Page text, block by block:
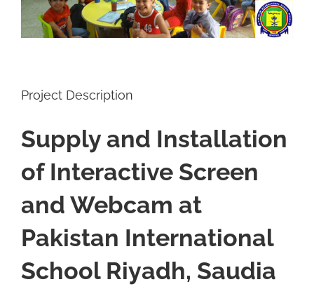
Project Description
Supply and Installation
of Interactive Screen
and Webcam at
Pakistan International
School Riyadh, Saudia